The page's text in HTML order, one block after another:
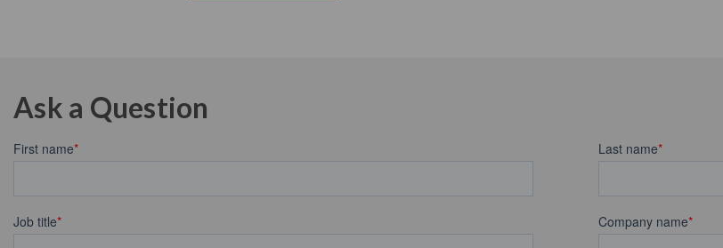
Ask a Question